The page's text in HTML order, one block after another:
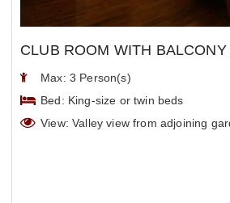
CLUB ROOM WITH
Max: 3 Person(s)
Bed: King-size or twin beds
View: Valley view from adjoining